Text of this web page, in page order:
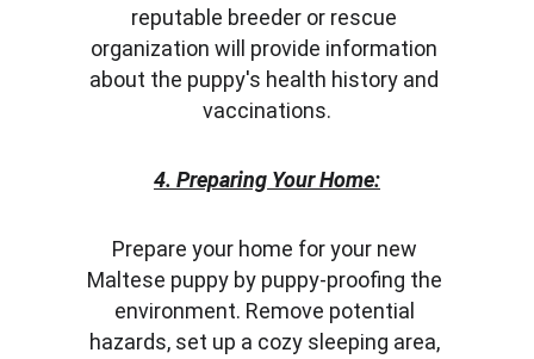
reputable breeder or rescue
organization will provide information
about the puppy's health history and
vaccinations.
4. Preparing Your Home:
Prepare your home for your new
Maltese puppy by puppy-proofing the
environment. Remove potential
hazards, set up a cozy sleeping area,